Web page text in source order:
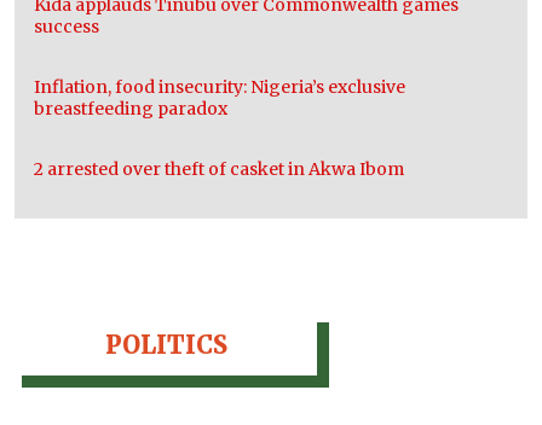
success
Inflation, food insecurity: Nigeria’s exclusive
breastfeeding paradox
2 arrested over theft of casket in Akwa Ibom
POLITICS